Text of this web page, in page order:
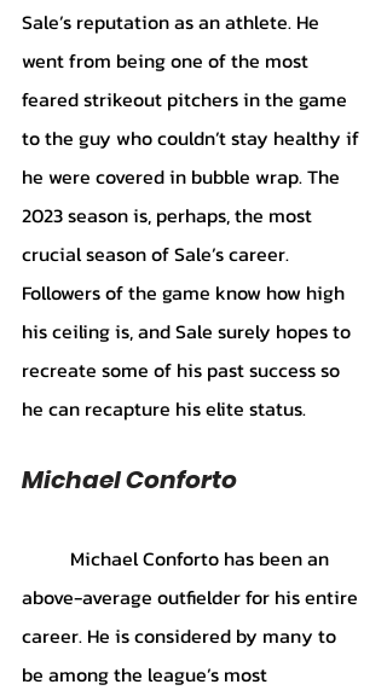
Sale’s reputation as an athlete. He
went from being one of the most
feared strikeout pitchers in the game
to the guy who couldn’t stay healthy if
he were covered in bubble wrap. The
2023 season is, perhaps, the most
crucial season of Sale’s career.
Followers of the game know how high
his ceiling is, and Sale surely hopes to
recreate some of his past success so
he can recapture his elite status.
Michael Conforto
above-average outfielder for his entire
career. He is considered by many to
be among the league’s most